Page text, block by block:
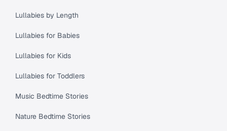
Lullabies by Length
Lullabies for Babies
Lullabies for Kids
Lullabies for Toddlers
Music Bedtime Stories
Nature Bedtime Stories